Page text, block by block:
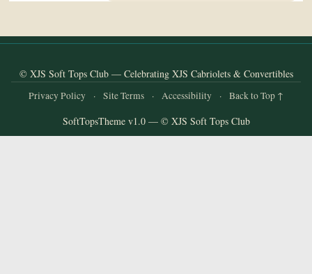
© XJS Soft Tops Club — Celebrating XJS Cabriolets & Convertibles
Privacy Policy · Site Terms · Accessibility · Back to Top ↑
SoftTopsTheme v1.0 — © XJS Soft Tops Club